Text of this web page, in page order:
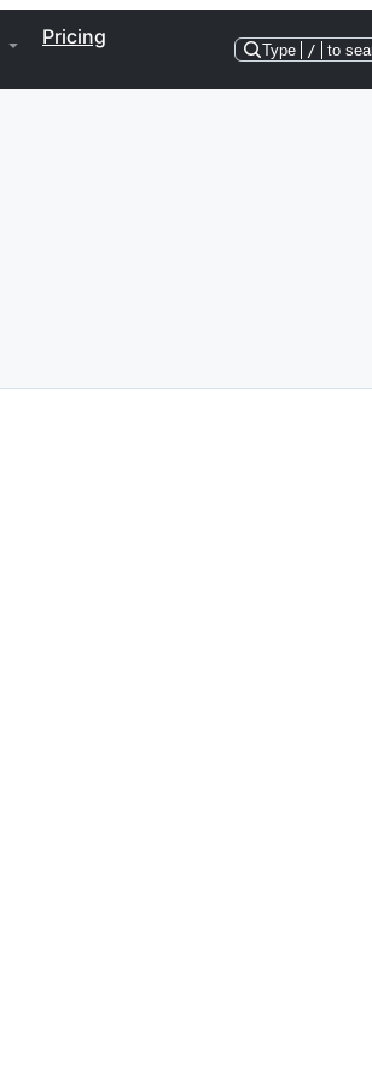
Pricing
Type / to